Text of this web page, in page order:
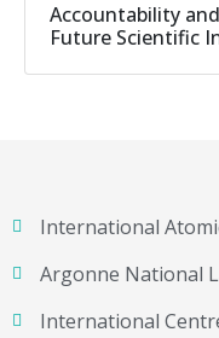
Accountability and
Future Scientific
International
Argonne National
International